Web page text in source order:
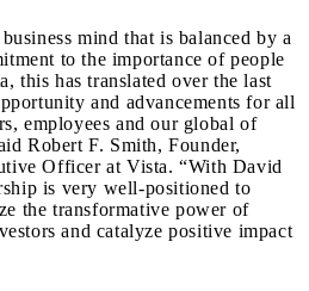
mind that is balanced by a
to the importance of people
this has translated over the last
and advancements for all
employees and our global of
Robert F. Smith, Founder,
Officer at Vista. “With David
is very well-positioned to
the transformative power of
and catalyze positive impact